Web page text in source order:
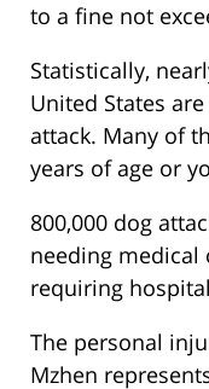
to a fine not
Statistically,
United States
attack. Many of
years of age or
800,000 dog
needing medical
requiring
The personal
Mzhen